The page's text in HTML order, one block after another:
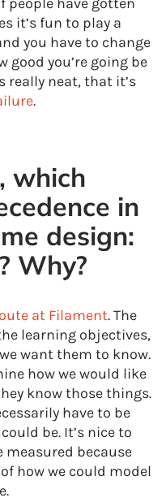
it’s fun to play a
you have to change
good you’re going be
really neat, that it’s
.
which
in
design:
Why?
at Filament. The
learning objectives,
want them to know.
how we would like
know those things.
have to be
be. It’s nice to
measured because
how we could model